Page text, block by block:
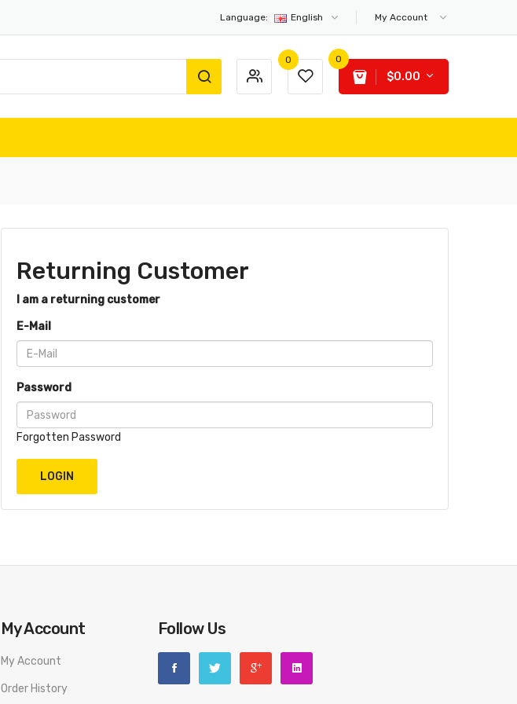
Language: English My Account
0 0
$0.00
Returning Customer
I am a returning customer
E-Mail
Password
Forgotten Password
My Account
My Account
Order History
Follow Us